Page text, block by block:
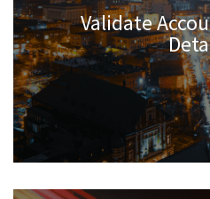
Validate